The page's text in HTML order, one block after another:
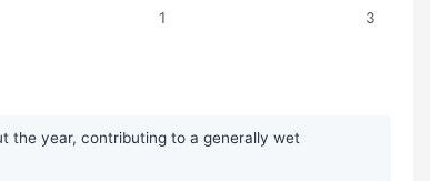
1 3
the year, contributing to a generally wet